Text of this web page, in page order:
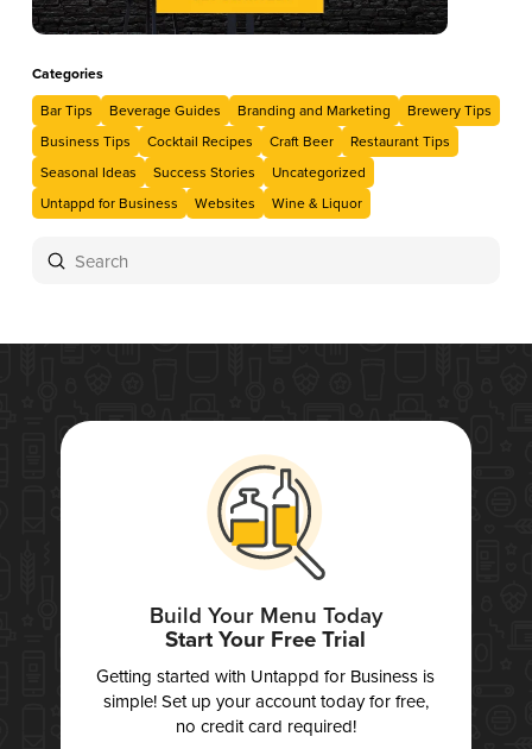
Categories
Bar Tips
Beverage Guides Branding and Marketing
Brewery Tips
Business Tips
Cocktail Recipes Craft Beer
Restaurant Tips
Seasonal Ideas
Success Stories
Uncategorized
Untappd for Business
Websites Wine & Liquor
Search
Submit
Build Your Menu Today
Start Your Free Trial
Getting started with Untappd for Business is
simple! Set up your account today for free,
no credit card required!